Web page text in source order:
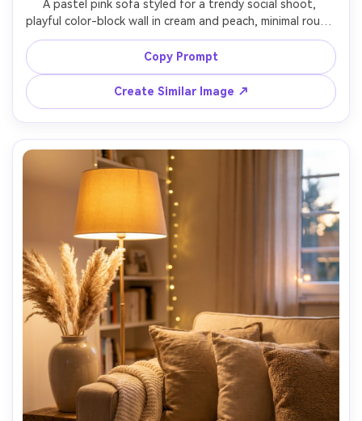
A pastel pink sofa styled for a trendy social shoot,
playful color-block wall in cream and peach, minimal round
coffee table, soft diffused daylight, shot on Canon EOS
R5 with 35mm lens, f/4, ultra realistic editorial interior
photo, modern minimal composition, vibrant yet natural
tones --ar 4:5
Copy Prompt
Create Similar Image ↗